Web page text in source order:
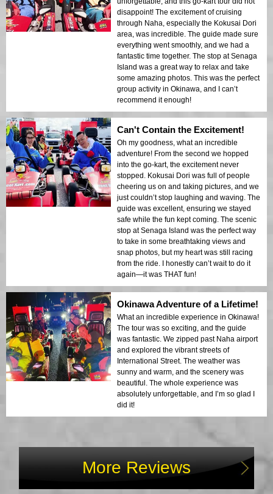
disappoint! The excitement of cruising
through Naha, especially the Kokusai Dori
area, was incredible. The guide made sure
everything went smoothly, and we had a
fantastic time together. The stop at Senaga
Island was a great way to relax and take
some amazing photos. This was the perfect
group activity in Okinawa, and I can’t
recommend it enough!
Can't Contain the Excitement!
Oh my goodness, what an incredible
adventure! From the second we hopped
into the go-kart, the excitement never
stopped. Kokusai Dori was full of people
cheering us on and taking pictures, and we
just couldn’t stop laughing and waving. The
guide was excellent, ensuring we stayed
safe while the fun kept coming. The scenic
stop at Senaga Island was the perfect way
to take in some breathtaking views and
snap photos, but my heart was still racing
from the ride. I honestly can’t wait to do it
again—it was THAT fun!
Okinawa Adventure of a Lifetime!
What an incredible experience in Okinawa!
The tour was so exciting, and the guide
was fantastic. We zipped past Naha airport
and explored the vibrant streets of
International Street. The weather was
sunny and warm, and the scenery was
beautiful. The whole experience was
absolutely unforgettable, and I’m so glad I
did it!
More Reviews